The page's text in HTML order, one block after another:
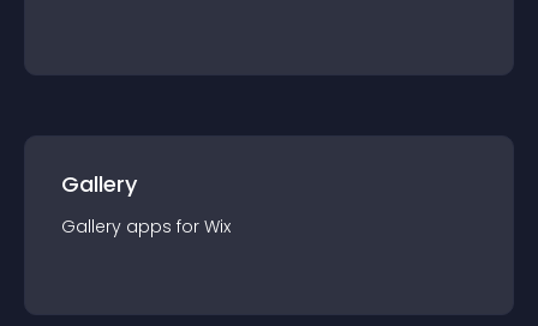
Gallery
Gallery apps for Wix